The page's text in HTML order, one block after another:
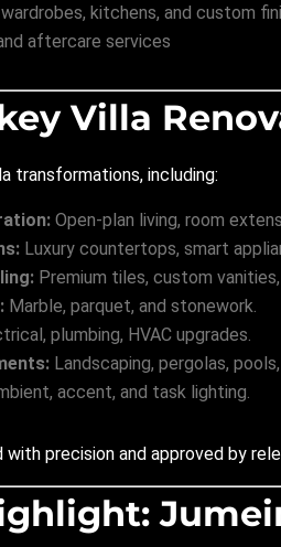
kitchens, and custom
aftercare services
Villa
transformations, including:
Open-plan living, room
Luxury countertops, smart
Premium tiles, custom
Marble, parquet, and stonework.
plumbing, HVAC upgrades.
Landscaping, pergolas,
accent, and task lighting.
precision and approved by